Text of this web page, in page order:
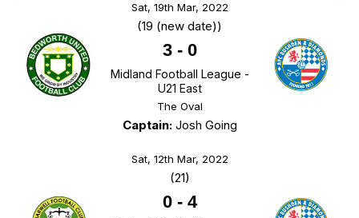
Sat, 19th Mar, 2022
(19 (new date))
3- 0
Midland Football League -
U21 East
The Oval
Captain:Josh Going
Sat, 12th Mar, 2022
(21)
0- 4